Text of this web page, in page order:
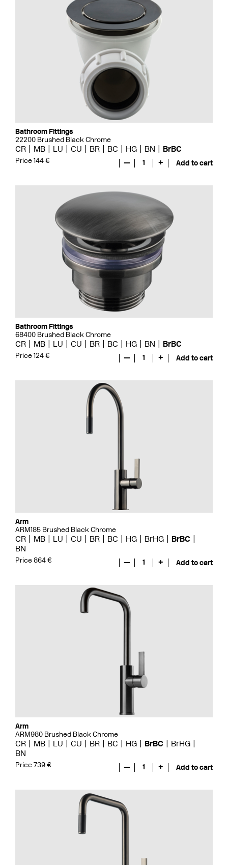
Bathroom Fittings
22200 Brushed Black Chrome
CR MB LU CU BR BC HG BN BrBC
Price 144 € — 1 + Add to cart
Bathroom Fittings
68400 Brushed Black Chrome
CR MB LU CU BR BC HG BN BrBC
Price 124 € — 1 + Add to cart
Arm
ARM185 Brushed Black Chrome
CR MB LU CU BR BC HG BrHG
BrBC
BN
Price 864 € — 1 + Add to cart
Arm
ARM980 Brushed Black Chrome
CR MB LU CU BR BC HG BrBC
BrHG
BN
Price 739 € — 1 + Add to cart